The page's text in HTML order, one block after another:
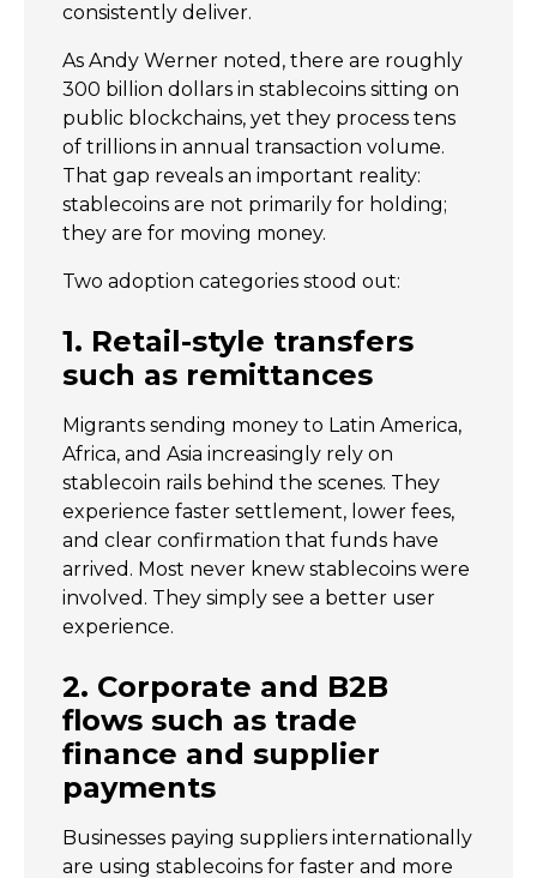
consistently deliver.
As Andy Werner noted, there are roughly
300 billion dollars in stablecoins sitting on
public blockchains, yet they process tens
of trillions in annual transaction volume.
That gap reveals an important reality:
stablecoins are not primarily for holding;
they are for moving money.
Two adoption categories stood out:
1. Retail-style transfers
such as remittances
Migrants sending money to Latin America,
Africa, and Asia increasingly rely on
stablecoin rails behind the scenes. They
experience faster settlement, lower fees,
and clear confirmation that funds have
arrived. Most never knew stablecoins were
involved. They simply see a better user
experience.
2. Corporate and B2B
flows such as trade
finance and supplier
payments
Businesses paying suppliers internationally
are using stablecoins for faster and more